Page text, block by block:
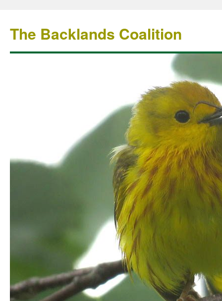
The Backlands Coalition